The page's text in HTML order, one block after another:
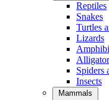
Reptiles
Snakes
Turtles
Lizards
Spiders
Insects